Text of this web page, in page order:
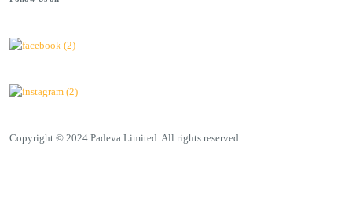
Copyright © 2024 Padeva Limited. All rights reserved.